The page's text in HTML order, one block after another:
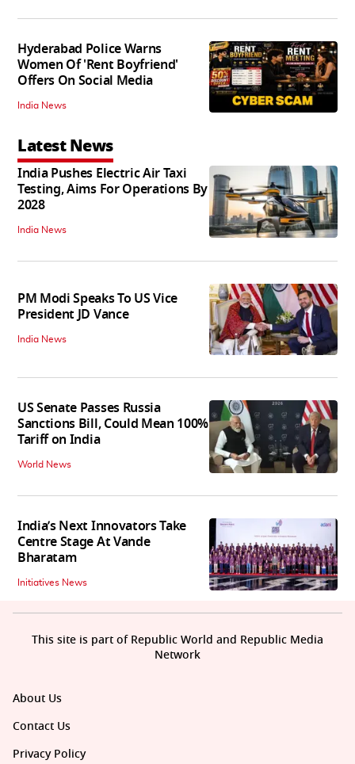
Hyderabad Police Warns
Women Of 'Rent Boyfriend'
Offers On Social Media
India News
Latest News
India Pushes Electric Air Taxi
Testing, Aims For Operations By
2028
India News
PM Modi Speaks To US Vice
President JD Vance
India News
US Senate Passes Russia
Sanctions Bill, Could Mean 100%
Tariff on India
World News
India’s Next Innovators Take
Centre Stage At Vande
Bharatam
Initiatives News
About Us
Contact Us
Privacy Policy
This site is part of Republic World and Republic Media
Network